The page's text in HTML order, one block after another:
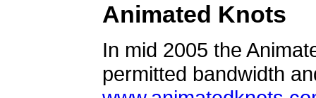
Animated Knots
In mid 2005 the
permitted bandwidth